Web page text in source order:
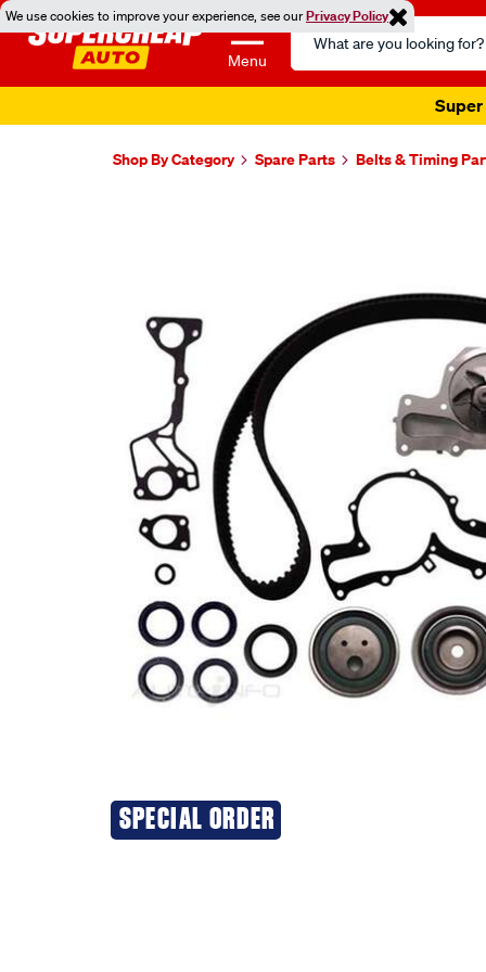
We use cookies to improve your experience, see ourPrivacy Policy
Menu
Search
Catalog
Super
Shop By Category Spare Parts Belts & Timing
SPECIAL ORDER